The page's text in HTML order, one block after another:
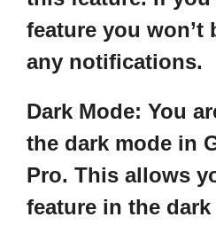
feature you won’t
any notifications.
Dark Mode: You
the dark mode in
Pro. This allows
feature in the